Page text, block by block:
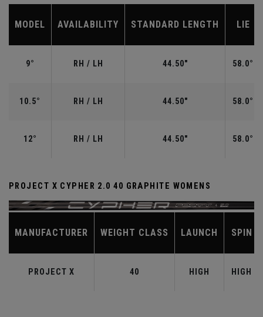
MODEL AVAILABILITY STANDARD LENGTH LIE
9° RH / LH 44.50" 58.0°
10.5° RH / LH 44.50" 58.0°
12° RH / LH 44.50" 58.0°
PROJECT X CYPHER 2.0 40 GRAPHITE WOMENS
MANUFACTURER WEIGHT CLASS LAUNCH SPIN
PROJECT X 40 HIGH HIGH